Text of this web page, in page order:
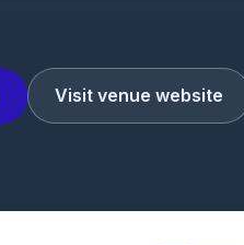
Visit venue website